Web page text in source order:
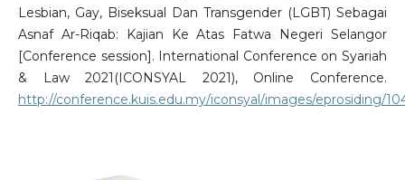
Lesbian, Gay, Biseksual Dan Transgender (LGBT) Sebagai
Asnaf Ar-Riqab: Kajian Ke Atas Fatwa Negeri Selangor
[Conference session]. International Conference on Syariah
& Law 2021(ICONSYAL 2021), Online Conference.
http://conference.kuis.edu.my/iconsyal/images/eprosiding/